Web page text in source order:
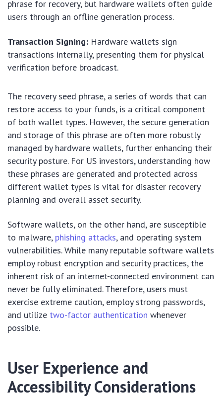
phrase for recovery, but hardware wallets often guide
users through an offline generation process.
Transaction Signing: Hardware wallets sign
transactions internally, presenting them for physical
verification before broadcast.
The recovery seed phrase, a series of words that can
restore access to your funds, is a critical component
of both wallet types. However, the secure generation
and storage of this phrase are often more robustly
managed by hardware wallets, further enhancing their
security posture. For US investors, understanding how
these phrases are generated and protected across
different wallet types is vital for disaster recovery
planning and overall asset security.
Software wallets, on the other hand, are susceptible
to malware, phishing attacks, and operating system
vulnerabilities. While many reputable software wallets
employ robust encryption and security practices, the
inherent risk of an internet-connected environment can
never be fully eliminated. Therefore, users must
exercise extreme caution, employ strong passwords,
and utilize two-factor authentication whenever
possible.
User Experience and
Accessibility Considerations